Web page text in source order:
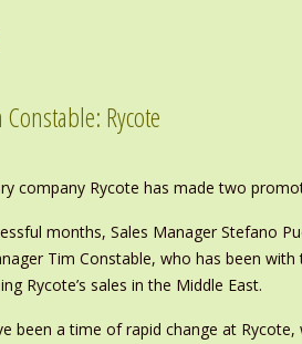
Rycote
company Rycote has made two
months, Sales Manager Stefano
Tim Constable, who has been
Rycote’s sales in the Middle East.
been a time of rapid change at